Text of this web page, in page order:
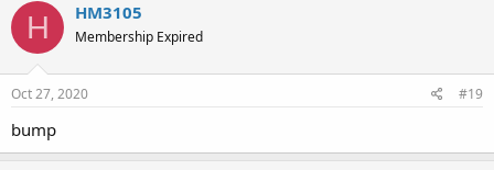
H HM3105
Membership Expired
Oct 27, 2020 #19
bump